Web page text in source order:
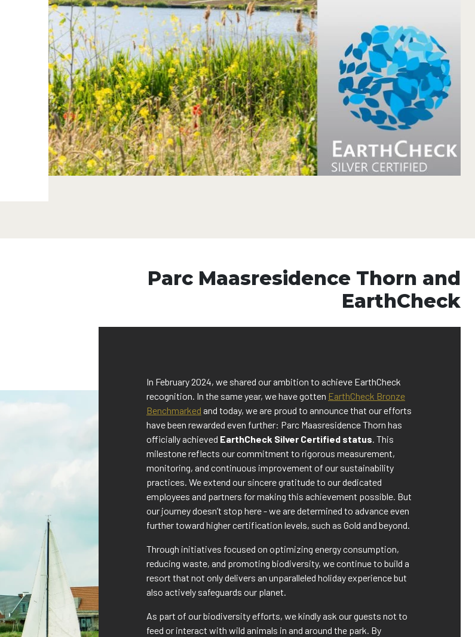
Parc Maasresidence Thorn and
EarthCheck
In February 2024, we shared our ambition to achieve EarthCheck
recognition. In the same year, we have gotten EarthCheck Bronze
Benchmarked and today, we are proud to announce that our efforts
have been rewarded even further: Parc Maasresidence Thorn has
officially achieved EarthCheck Silver Certified status . This
milestone reflects our commitment to rigorous measurement,
monitoring, and continuous improvement of our sustainability
practices. We extend our sincere gratitude to our dedicated
employees and partners for making this achievement possible. But
our journey doesn’t stop here - we are determined to advance even
further toward higher certification levels, such as Gold and beyond.
Through initiatives focused on optimizing energy consumption,
reducing waste, and promoting biodiversity, we continue to build a
resort that not only delivers an unparalleled holiday experience but
also actively safeguards our planet.
As part of our biodiversity efforts, we kindly ask our guests not to
feed or interact with wild animals in and around the park. By